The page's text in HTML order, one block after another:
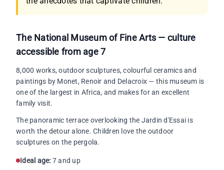
The National Museum of Fine Arts — culture
accessible from age 7
8,000 works, outdoor sculptures, colourful ceramics and
paintings by Monet, Renoir and Delacroix — this museum is
one of the largest in Africa, and makes for an excellent
family visit.
The panoramic terrace overlooking the Jardin d'Essai is
worth the detour alone. Children love the outdoor
sculptures on the pergola.
Ideal age: 7 and up